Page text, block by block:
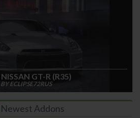
GT-R (R35)
BY ECLIPSE72RUS
Newest Addons